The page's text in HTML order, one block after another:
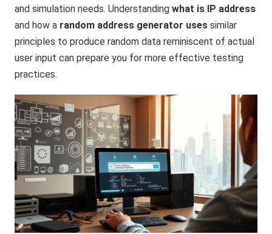
and simulation needs. Understandingwhat is IP address
and how a random address generator uses similar
principles to produce random data reminiscent of actual
user input can prepare you for more effective testing
practices.